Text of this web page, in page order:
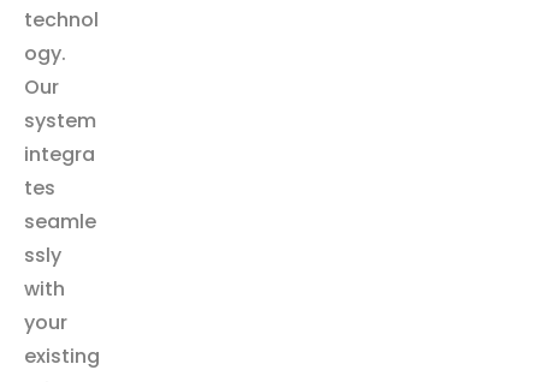
technol
ogy.
Our
system
integra
tes
seamle
ssly
with
your
existing